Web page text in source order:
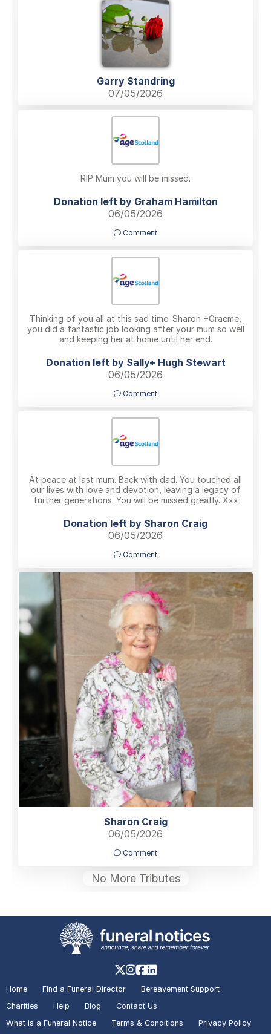
Garry Standring
07/05/2026
RIP Mum you will be missed.
Donation left by Graham Hamilton
06/05/2026
Comment
Thinking of you all at this sad time. Sharon +Graeme,
you did a fantastic job looking after your mum so well
and keeping her at home until her end.
Donation left by Sally+ Hugh Stewart
06/05/2026
Comment
At peace at last mum. Back with dad. You touched all
our lives with love and devotion, leaving a legacy of
further generations. You will be missed greatly. Xxx
Donation left by Sharon Craig
06/05/2026
Comment
Sharon Craig
06/05/2026
Comment
No More Tributes
Home Find a Funeral Director
Bereavement Support
Charities
Help Blog
Contact Us
What is a Funeral Notice
Terms & Conditions Privacy Policy